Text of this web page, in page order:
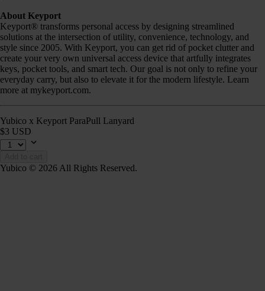
About Keyport
Keyport® transforms personal access by designing streamlined
solutions at the intersection of utility, convenience, technology, and
style since 2005. With Keyport, you can get rid of pocket clutter and
create your very own universal access device that artfully integrates
keys, pocket tools, and smart tech. Our goal is not only to refine your
everyday carry, but also to elevate it for the modern lifestyle. Learn
more at mykeyport.com.
Yubico x Keyport ParaPull Lanyard
$3 USD
Yubico © 2026 All Rights Reserved.